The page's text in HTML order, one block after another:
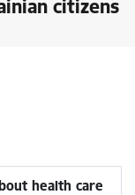
citizens
health care